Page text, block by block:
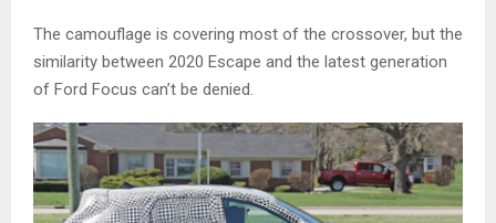
The camouflage is covering most of the crossover, but the
similarity between 2020 Escape and the latest generation
of Ford Focus can’t be denied.